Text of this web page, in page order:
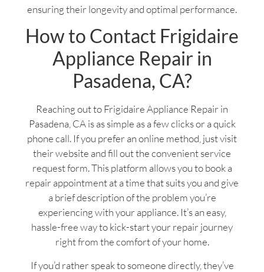
ensuring their longevity and optimal performance.
How to Contact Frigidaire
Appliance Repair in
Pasadena, CA?
Reaching out to Frigidaire Appliance Repair in
Pasadena, CA is as simple as a few clicks or a quick
phone call. If you prefer an online method, just visit
their website and fill out the convenient service
request form. This platform allows you to book a
repair appointment at a time that suits you and give
a brief description of the problem you’re
experiencing with your appliance. It’s an easy,
hassle-free way to kick-start your repair journey
right from the comfort of your home.
If you’d rather speak to someone directly, they’ve